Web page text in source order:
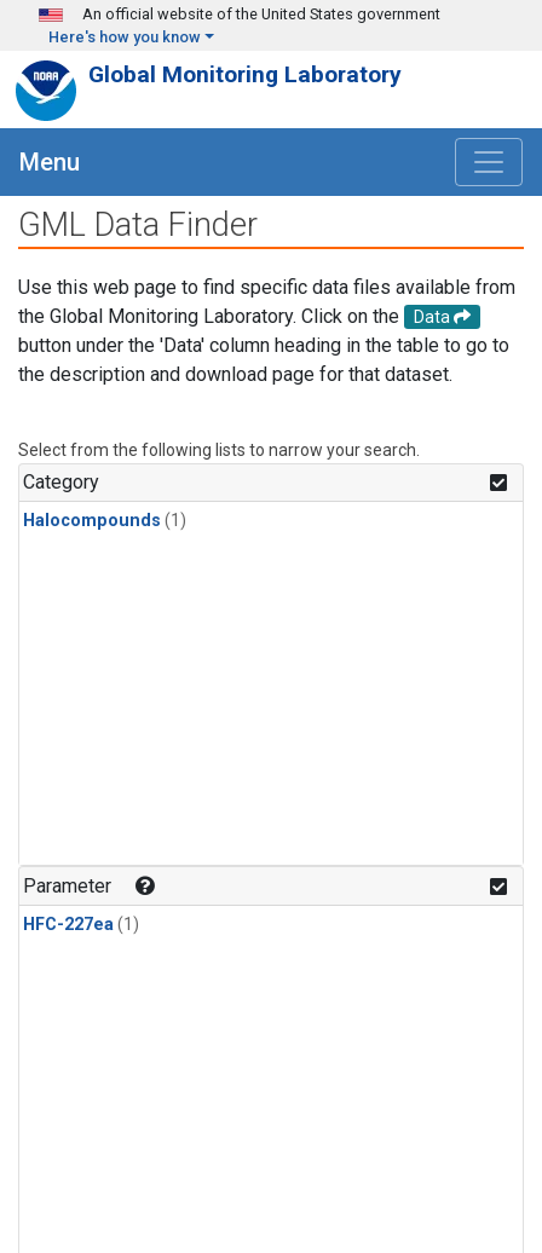
Skip to main content
An official website of the United States government
Here's how you know
Global Monitoring Laboratory
Menu
GML Data Finder
Use this web page to find specific data files available from
the Global Monitoring Laboratory. Click on the
Data
button under the 'Data' column heading in the table to go to
the description and download page for that dataset.
Select from the following lists to narrow your search.
Category
Halocompounds (1)
Parameter
HFC-227ea(1)